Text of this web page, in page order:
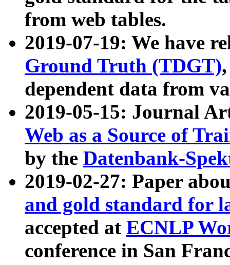
from web tables.
2019-07-19: We have
Ground Truth (TDGT)
dependent data from
2019-05-15: Journal
Web as a Source of
by the Datenbank-
2019-02-27: Paper
and gold standard for
accepted at ECNLP
conference in San